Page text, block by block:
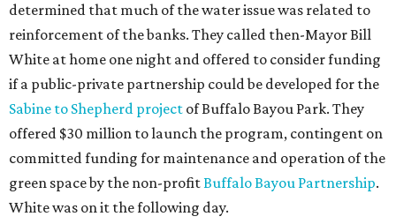
determined that much of the water issue was related to
reinforcement of the banks. They called then-Mayor Bill
White at home one night and offered to consider funding
if a public-private partnership could be developed for the
Sabine to Shepherd project of Buffalo Bayou Park. They
offered $30 million to launch the program, contingent on
committed funding for maintenance and operation of the
green space by the non-profitBuffalo Bayou Partnership.
White was on it the following day.